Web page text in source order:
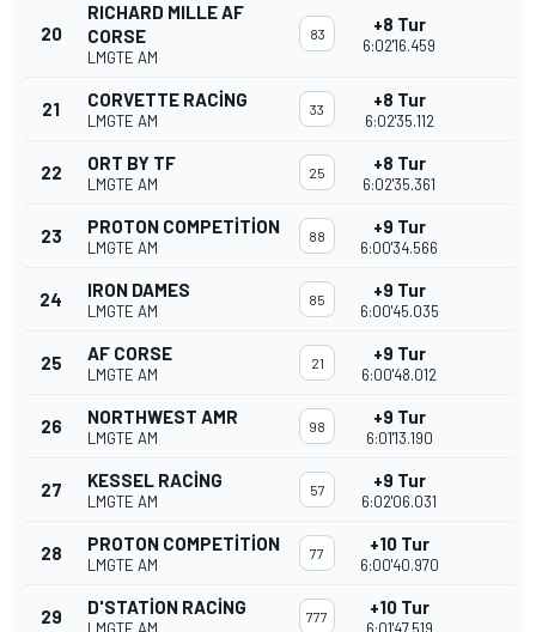
20
RICHARD MILLE AF
CORSE
LMGTE AM
83 +8 Tur
6:02'16.459
21 CORVETTE RACING
LMGTE AM
33 +8 Tur
6:02'35.112
22 ORT BY TF
LMGTE AM
25 +8 Tur
6:02'35.361
23 PROTON COMPETITION
LMGTE AM
88 +9 Tur
6:00'34.566
24 IRON DAMES
LMGTE AM
85 +9 Tur
6:00'45.035
25 AF CORSE
LMGTE AM
21 +9 Tur
6:00'48.012
26 NORTHWEST AMR
LMGTE AM
98 +9 Tur
6:01'13.190
27 KESSEL RACING
LMGTE AM
57 +9 Tur
6:02'06.031
28 PROTON COMPETITION
LMGTE AM
77 +10 Tur
6:00'40.970
29 D'STATION RACING 777 +10 Tur